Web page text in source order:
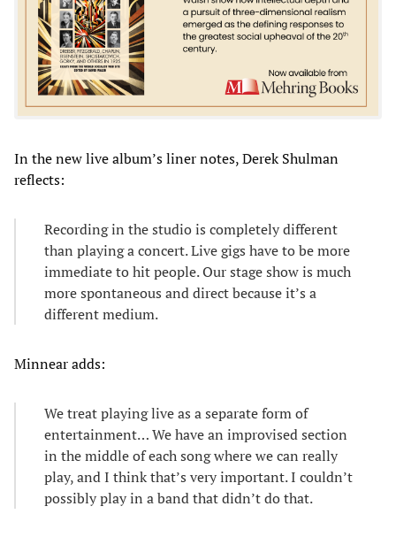
In the new live album’s liner notes, Derek Shulman
reflects:
Recording in the studio is completely different
than playing a concert. Live gigs have to be more
immediate to hit people. Our stage show is much
more spontaneous and direct because it’s a
different medium.
Minnear adds:
We treat playing live as a separate form of
entertainment… We have an improvised section
in the middle of each song where we can really
play, and I think that’s very important. I couldn’t
possibly play in a band that didn’t do that.